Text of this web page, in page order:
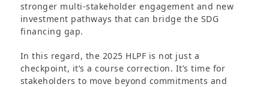
stronger multi-stakeholder engagement and new
investment pathways that can bridge the SDG
financing gap.
In this regard, the 2025 HLPF is not just a
checkpoint, it’s a course correction. It’s time for
stakeholders to move beyond commitments and